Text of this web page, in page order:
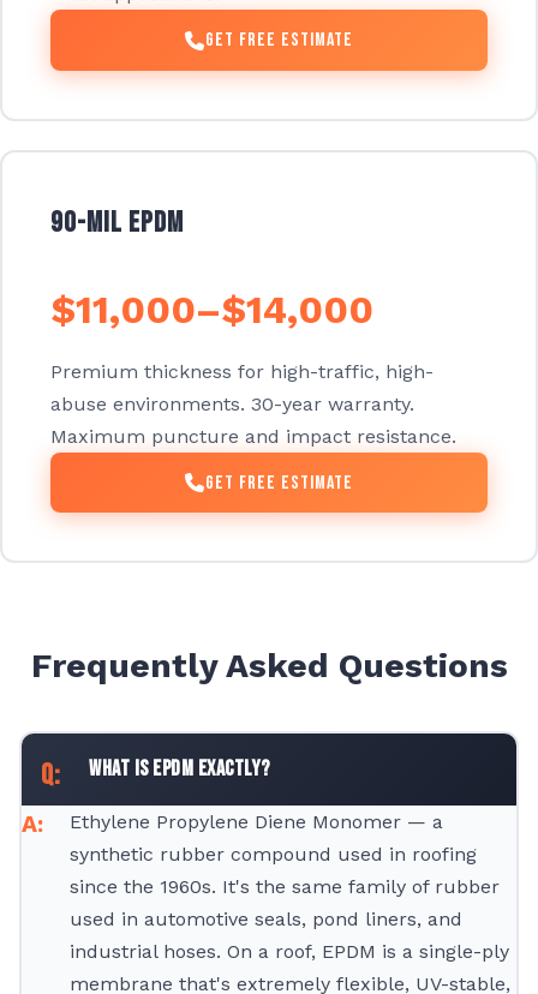
Get Free Estimate
90-mil EPDM
$11,000–$14,000
Premium thickness for high-traffic, high-
abuse environments. 30-year warranty.
Maximum puncture and impact resistance.
Get Free Estimate
Frequently Asked Questions
What is EPDM exactly?
Ethylene Propylene Diene Monomer — a
synthetic rubber compound used in roofing
since the 1960s. It's the same family of rubber
used in automotive seals, pond liners, and
industrial hoses. On a roof, EPDM is a single-ply
membrane that's extremely flexible, UV-stable,